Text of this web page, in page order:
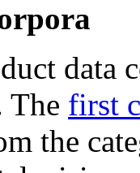
data
The first
the